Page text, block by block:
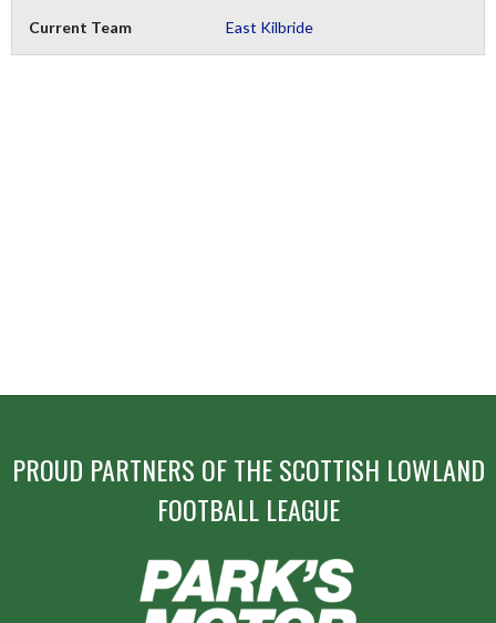
Current Team East Kilbride
PROUD PARTNERS OF THE SCOTTISH LOWLAND
FOOTBALL LEAGUE